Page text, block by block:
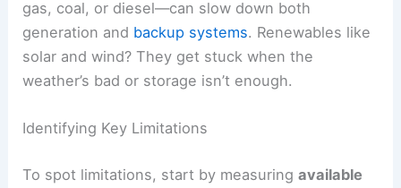
gas, coal, or diesel—can slow down both
generation and backup systems. Renewables like
solar and wind? They get stuck when the
weather’s bad or storage isn’t enough.
Identifying Key Limitations
To spot limitations, start by measuringavailable